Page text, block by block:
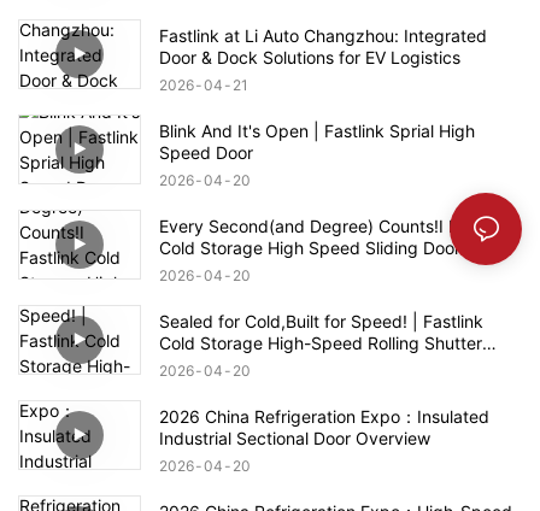
Fastlink at Li Auto Changzhou: Integrated
Door & Dock Solutions for EV Logistics
2026 04 21
Blink And It's Open | Fastlink Sprial High
Speed Door
2026 04 20
Every Second(and Degree) Counts!I Fastlink
Cold Storage High Speed Sliding Door
2026 04 20
Sealed for Cold,Built for Speed! | Fastlink
Cold Storage High-Speed Rolling Shutter
Door
2026 04 20
2026 China Refrigeration Expo：Insulated
Industrial Sectional Door Overview
2026 04 20